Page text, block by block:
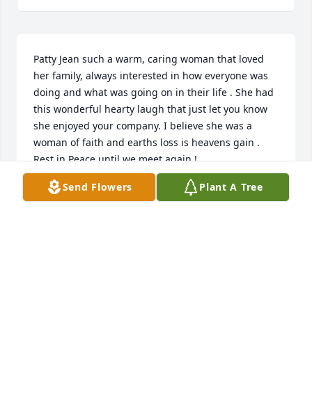
Patty Jean such a warm, caring woman that loved
her family, always interested in how everyone was
doing and what was going on in their life . She had
this wonderful hearty laugh that just let you know
she enjoyed your company. I believe she was a
woman of faith and earths loss is heavens gain .
Rest in Peace until we meet again !
BRENDA WRIGHT
Apr 25, 2024
Send Flowers Plant A Tree